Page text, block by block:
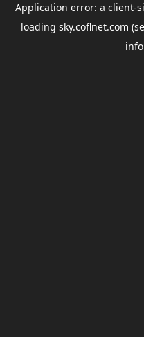
Application error: a client-
loading sky.coflnet.com